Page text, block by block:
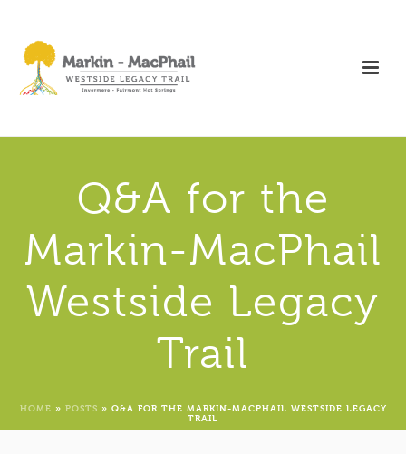
Q&A for the
Markin-MacPhail
Westside Legacy
Trail
HOME » POSTS » Q&A FOR THE MARKIN-MACPHAIL WESTSIDE LEGACY
TRAIL